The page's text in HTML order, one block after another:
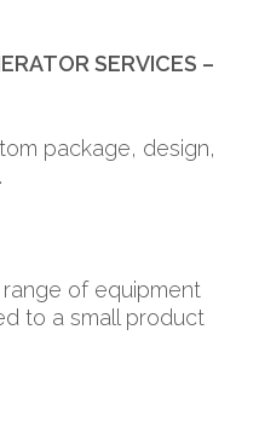
SERVICES –
package, design,
of equipment
to a small product